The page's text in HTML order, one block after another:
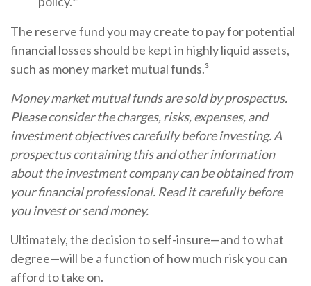
The reserve fund you may create to pay for potential
financial losses should be kept in highly liquid assets,
such as money market mutual funds.³
Money market mutual funds are sold by prospectus.
Please consider the charges, risks, expenses, and
investment objectives carefully before investing. A
prospectus containing this and other information
about the investment company can be obtained from
your financial professional. Read it carefully before
you invest or send money.
Ultimately, the decision to self-insure—and to what
degree—will be a function of how much risk you can
afford to take on.